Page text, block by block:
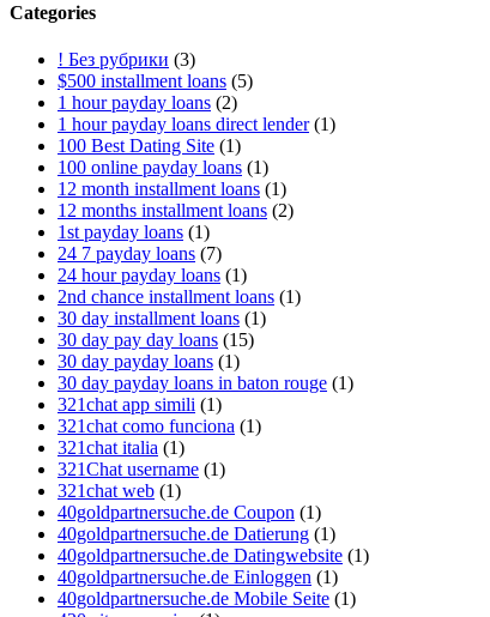
Categories
! Без рубрики (3)
$500 installment loans (5)
1 hour payday loans (2)
1 hour payday loans direct lender(1)
100 Best Dating Site (1)
100 online payday loans (1)
12 month installment loans (1)
12 months installment loans (2)
1st payday loans (1)
24 7 payday loans (7)
24 hour payday loans (1)
2nd chance installment loans (1)
30 day installment loans (1)
30 day pay day loans (15)
30 day payday loans (1)
30 day payday loans in baton rouge (1)
321chat app simili (1)
321chat como funciona (1)
321chat italia (1)
321Chat username (1)
321chat web (1)
40goldpartnersuche.de Coupon (1)
40goldpartnersuche.de Datierung (1)
40goldpartnersuche.de Datingwebsite (1)
40goldpartnersuche.de Einloggen (1)
40goldpartnersuche.de Mobile Seite (1)